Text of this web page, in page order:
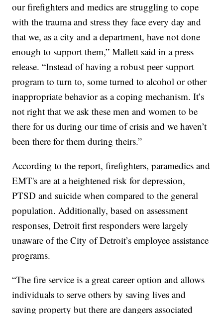
our firefighters and medics are struggling to cope
with the trauma and stress they face every day and
that we, as a city and a department, have not done
enough to support them,” Mallett said in a press
release. “Instead of having a robust peer support
program to turn to, some turned to alcohol or other
inappropriate behavior as a coping mechanism. It’s
not right that we ask these men and women to be
there for us during our time of crisis and we haven’t
been there for them during theirs.”
According to the report, firefighters, paramedics and
EMT's are at a heightened risk for depression,
PTSD and suicide when compared to the general
population. Additionally, based on assessment
responses, Detroit first responders were largely
unaware of the City of Detroit’s employee assistance
programs.
“The fire service is a great career option and allows
individuals to serve others by saving lives and
saving property but there are dangers associated